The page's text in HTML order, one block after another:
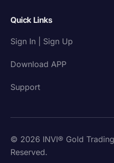
Quick Links
Sign In | Sign Up
Download APP
Support
© 2026 INVI® Gold
Reserved.